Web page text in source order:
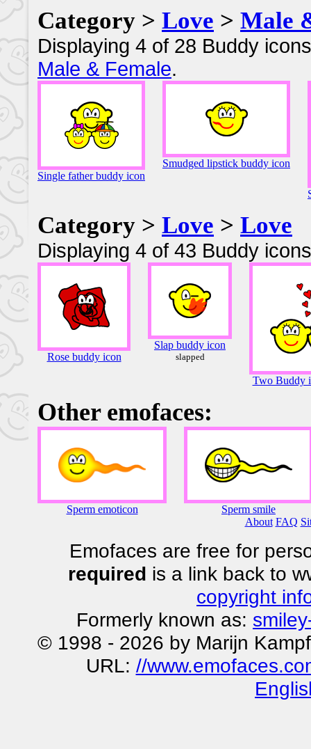
Category > Love > Male
Displaying 4 of 28 Buddy
Male & Female.
Single father buddy icon
Smudged lipstick buddy icon
Category > Love > Love
Displaying 4 of 43 Buddy
Rose buddy icon
Slap buddy icon
slapped
Two Buddy
Other emofaces:
Sperm emoticon
Sperm smile
About FAQ
Emofaces are free for
required is a link back to
copyright
Formerly known as: smiley
© 1998 - 2026 by Marijn
URL: //